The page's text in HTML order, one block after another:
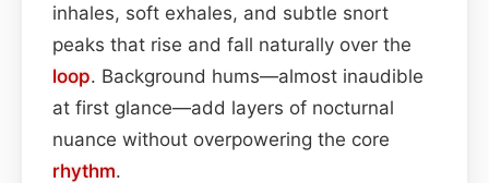
inhales, soft exhales, and subtle snort
peaks that rise and fall naturally over the
loop. Background hums—almost inaudible
at first glance—add layers of nocturnal
nuance without overpowering the core
rhythm.